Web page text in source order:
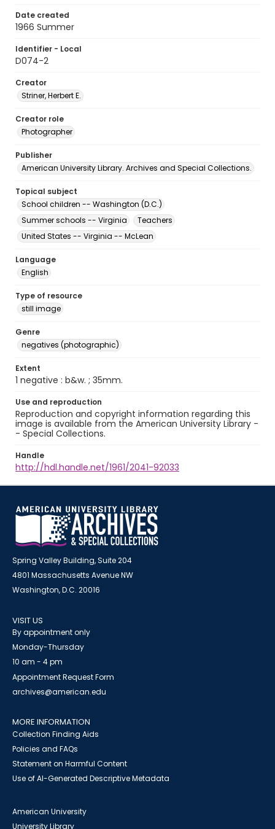
Date created
1966 Summer
Identifier - Local
D074-2
Creator
Striner, Herbert E.
Creator role
Photographer
Publisher
American University Library. Archives and Special Collections.
Topical subject
School children -- Washington (D.C.)
Summer schools -- Virginia
Teachers
United States -- Virginia -- McLean
Language
English
Type of resource
still image
Genre
negatives (photographic)
Extent
1 negative : b&w. ; 35mm.
Use and reproduction
Reproduction and copyright information regarding this
image is available from the American University Library -
- Special Collections.
Handle
http://hdl.handle.net/1961/2041-92033
Spring Valley Building, Suite 204
4801 Massachusetts Avenue NW
Washington, D.C. 20016
VISIT US
By appointment only
Monday-Thursday
10 am - 4 pm
Appointment Request Form
archives@american.edu
MORE INFORMATION
Collection Finding Aids
Policies and FAQs
Statement on Harmful Content
Use of AI-Generated Descriptive Metadata
American University
University Library